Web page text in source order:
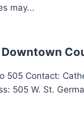
may...
Downtown
505 Contact:
505 W. St.